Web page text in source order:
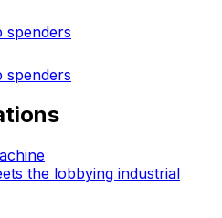
spenders
spenders
the lobbying industrial